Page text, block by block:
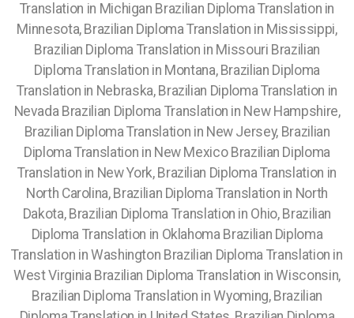
Translation in Michigan Brazilian Diploma Translation in
Minnesota, Brazilian Diploma Translation in Mississippi,
Brazilian Diploma Translation in Missouri Brazilian
Diploma Translation in Montana, Brazilian Diploma
Translation in Nebraska, Brazilian Diploma Translation in
Nevada Brazilian Diploma Translation in New Hampshire,
Brazilian Diploma Translation in New Jersey, Brazilian
Diploma Translation in New Mexico Brazilian Diploma
Translation in New York, Brazilian Diploma Translation in
North Carolina, Brazilian Diploma Translation in North
Dakota, Brazilian Diploma Translation in Ohio, Brazilian
Diploma Translation in Oklahoma Brazilian Diploma
Translation in Washington Brazilian Diploma Translation in
West Virginia Brazilian Diploma Translation in Wisconsin,
Brazilian Diploma Translation in Wyoming, Brazilian